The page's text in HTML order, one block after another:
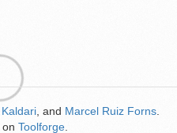
Kaldari , and Marcel Ruiz Forns
on Toolforge